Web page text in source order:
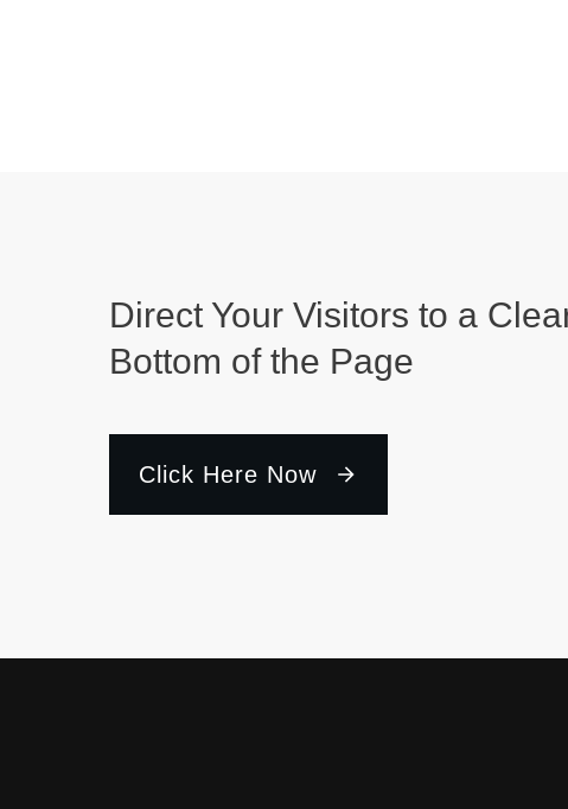
Direct Your Visitors to a
Bottom of the Page
Click Here Now